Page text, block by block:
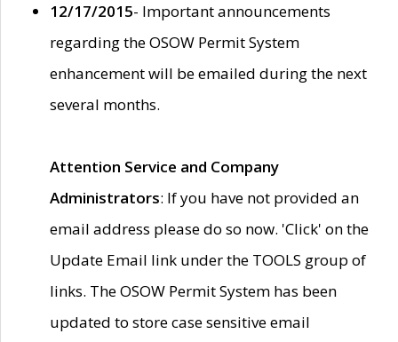
12/17/2015- Important announcements
regarding the OSOW Permit System
enhancement will be emailed during the next
several months.
Attention Service and Company
Administrators: If you have not provided an
email address please do so now. 'Click' on the
Update Email link under the TOOLS group of
links. The OSOW Permit System has been
updated to store case sensitive email